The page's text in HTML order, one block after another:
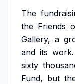
The
the Friends
Gallery, a
and its work.
sixty
Fund, but